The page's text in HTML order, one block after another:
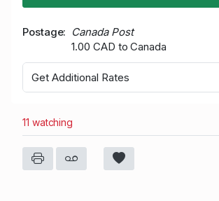
Postage
Canada Post
1.00 CAD to Canada
Get Additional Rates
11 watching